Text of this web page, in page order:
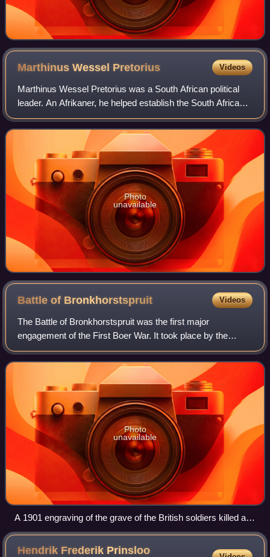
Marthinus Wessel Pretorius Videos
Marthinus Wessel Pretorius was a South African political
leader. An Afrikaner, he helped establish the South African
Republic, was the first president of the ZAR, and also
compiled its constitution.
Photo
unavailable
Battle of Bronkhorstspruit Videos
The Battle of Bronkhorstspruit was the first major
engagement of the First Boer War. It took place by the
Bronkhorstspruit river, near the town of Bronkhorstspruit,
Transvaal, on 20 December 1880. Thr
Photo
unavailable
A 1901 engraving of the grave of the British soldiers killed at
Bronkhorstspruit
Hendrik Frederik Prinsloo